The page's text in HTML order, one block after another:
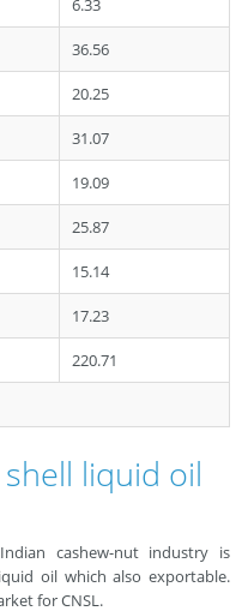
6.33
36.56
20.25
31.07
19.09
25.87
15.14
17.23
220.71
shell liquid oil
cashew-nut industry is
oil which also exportable.
for CNSL.